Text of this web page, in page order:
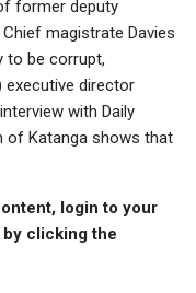
former deputy
magistrate Davies
to be corrupt,
executive director
with Daily
of Katanga shows that
login to your
clicking the